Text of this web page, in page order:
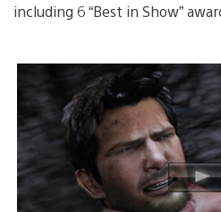
including 6 “Best in Show”